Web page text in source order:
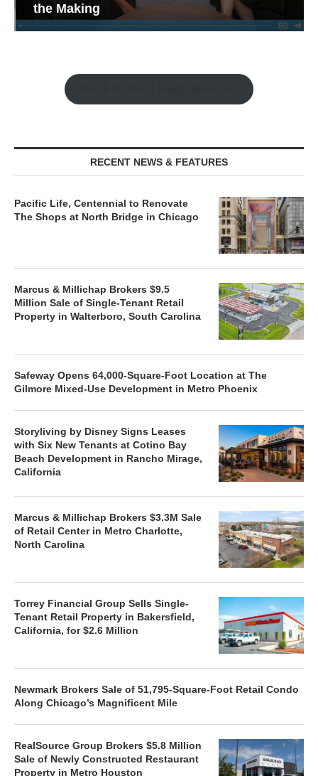
the Making
RECENT NEWS & FEATURES
Pacific Life, Centennial to Renovate
The Shops at North Bridge in Chicago
Marcus & Millichap Brokers $9.5
Million Sale of Single-Tenant Retail
Property in Walterboro, South Carolina
Safeway Opens 64,000-Square-Foot Location at The
Gilmore Mixed-Use Development in Metro Phoenix
Storyliving by Disney Signs Leases
with Six New Tenants at Cotino Bay
Beach Development in Rancho Mirage,
California
Marcus & Millichap Brokers $3.3M Sale
of Retail Center in Metro Charlotte,
North Carolina
Torrey Financial Group Sells Single-
Tenant Retail Property in Bakersfield,
California, for $2.6 Million
Newmark Brokers Sale of 51,795-Square-Foot Retail Condo
Along Chicago’s Magnificent Mile
RealSource Group Brokers $5.8 Million
Sale of Newly Constructed Restaurant
Property in Metro Houston